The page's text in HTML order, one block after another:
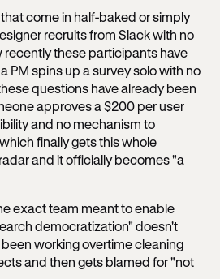
come in half-baked or simply
recruits from Slack with no
recently these participants have
PM spins up a survey solo with no
questions have already been
approves a $200 per user
and no mechanism to
finally gets this whole
and it officially becomes "a
exact team meant to enable
democratization" doesn't
working overtime cleaning
and then gets blamed for "not